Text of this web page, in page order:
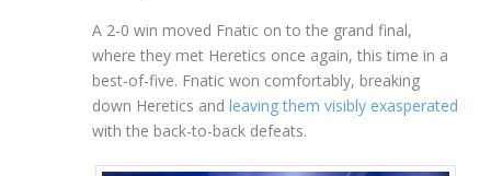
A 2-0 win moved Fnatic on to the grand final,
where they met Heretics once again, this time in a
best-of-five. Fnatic won comfortably, breaking
down Heretics and leaving them visibly exasperated
with the back-to-back defeats.